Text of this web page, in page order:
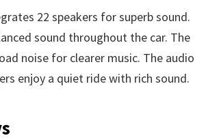
22 speakers for superb sound.
sound throughout the car. The
noise for clearer music. The audio
enjoy a quiet ride with rich sound.